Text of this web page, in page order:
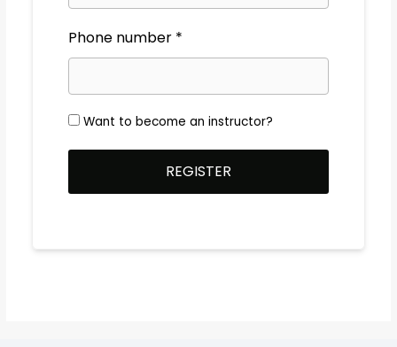
Phone number
Want to become an instructor?
REGISTER